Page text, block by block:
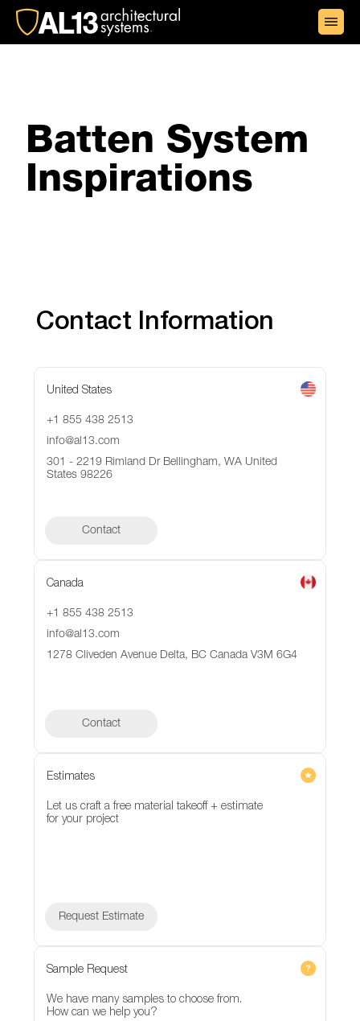
Batten System
Inspirations
Contact Information
United States
+1 855 438 2513
info@al13.com
301 - 2219 Rimland Dr Bellingham, WA United
States 98226
Contact
Canada
+1 855 438 2513
info@al13.com
1278 Cliveden Avenue Delta, BC Canada V3M 6G4
Contact
Contact
Estimates
Let us craft a free material takeoff + estimate
for your project
Request Estimate
Sample Request
We have many samples to choose from.
How can we help you?